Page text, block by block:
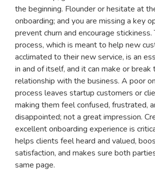
the beginning. Flounder or hesitate at
onboarding; and you are missing a key
prevent churn and encourage stickiness.
process, which is meant to help new
acclimated to their new service, is an
in and of itself, and it can make or break
relationship with the business. A poor
process leaves startup customers or
making them feel confused, frustrated,
disappointed; not a great impression.
excellent onboarding experience is
helps clients feel heard and valued,
satisfaction, and makes sure both
same page.